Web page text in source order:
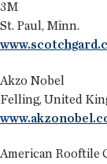
3M
St. Paul, Minn.
Akzo Nobel
Felling, United
American Rooftile